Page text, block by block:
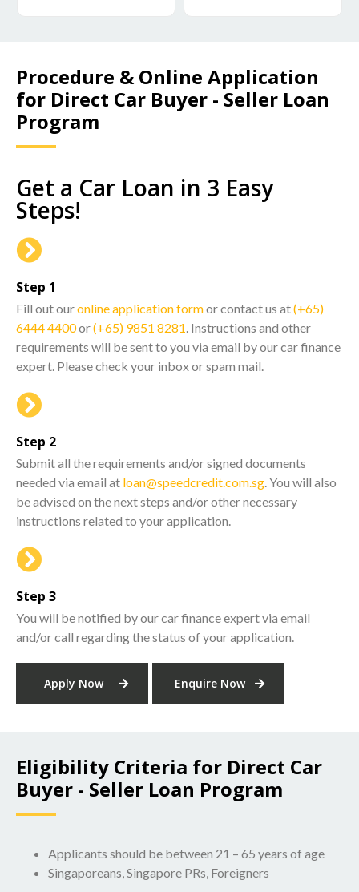
Procedure & Online Application
for Direct Car Buyer - Seller Loan
Program
Get a Car Loan in 3 Easy
Steps!
Step 1
Fill out ouronline application formor contact us at(+65)
6444 4400or(+65) 9851 8281. Instructions and other
requirements will be sent to you via email by our car finance
expert. Please check your inbox or spam mail.
Step 2
Submit all the requirements and/or signed documents
needed via email at loan@speedcredit.com.sg. You will also
be advised on the next steps and/or other necessary
instructions related to your application.
Step 3
You will be notified by our car finance expert via email
and/or call regarding the status of your application.
Apply Now Enquire Now
Eligibility Criteria for Direct Car
Buyer - Seller Loan Program
Applicants should be between 21 – 65 years of age
Singaporeans, Singapore PRs, Foreigners